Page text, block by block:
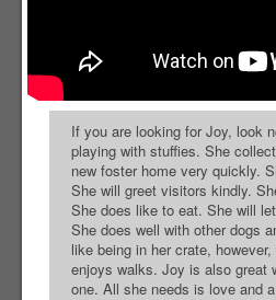
If you are looking for Joy, look
playing with stuffies. She
new foster home very quickly.
She will greet visitors kindly.
She does like to eat. She will
She does well with other dogs
like being in her crate,
enjoys walks. Joy is also great
one. All she needs is love and